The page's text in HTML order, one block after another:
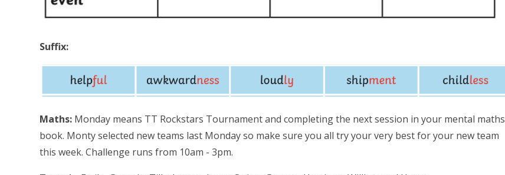
Suffix:
Maths: Monday means TT Rockstars Tournament and completing the next session in your mental maths
book. Monty selected new teams last Monday so make sure you all try your very best for your new team
this week. Challenge runs from 10am - 3pm.